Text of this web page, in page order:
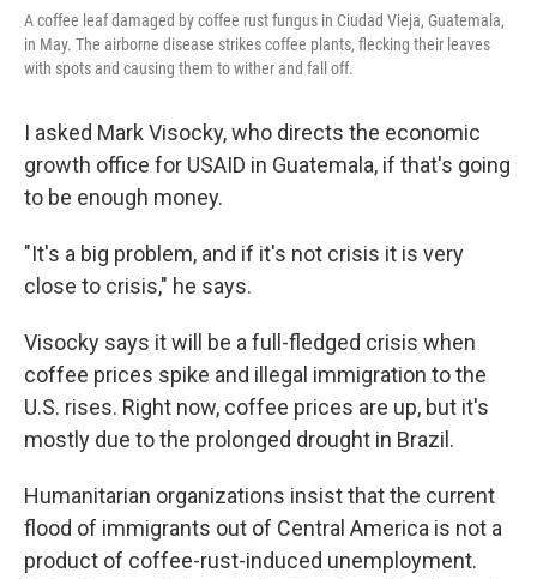
A coffee leaf damaged by coffee rust fungus in Ciudad Vieja, Guatemala,
in May. The airborne disease strikes coffee plants, flecking their leaves
with spots and causing them to wither and fall off.
I asked Mark Visocky, who directs the economic
growth office for USAID in Guatemala, if that's going
to be enough money.
"It's a big problem, and if it's not crisis it is very
close to crisis," he says.
Visocky says it will be a full-fledged crisis when
coffee prices spike and illegal immigration to the
U.S. rises. Right now, coffee prices are up, but it's
mostly due to the prolonged drought in Brazil.
Humanitarian organizations insist that the current
flood of immigrants out of Central America is not a
product of coffee-rust-induced unemployment.